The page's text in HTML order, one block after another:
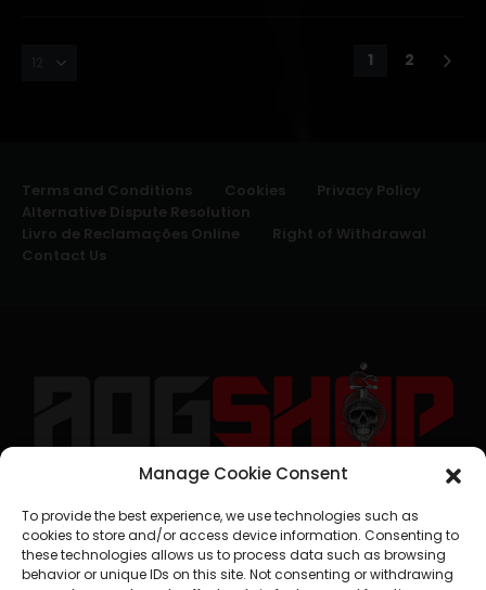
Manage Cookie Consent
To provide the best experience, we use technologies such as
cookies to store and/or access device information. Consenting to
these technologies allows us to process data such as browsing
behavior or unique IDs on this site. Not consenting or withdrawing
1 2
Terms and Conditions Cookies
Privacy Policy
Alternative Dispute Resolution
Livro de Reclamações Online
Right of Withdrawal
Contact Us